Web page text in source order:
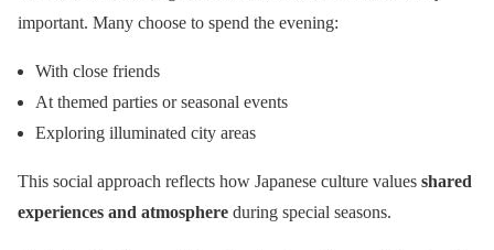
important. Many choose to spend the evening:
With close friends
At themed parties or seasonal events
Exploring illuminated city areas
This social approach reflects how Japanese culture values shared
experiences and atmosphere during special seasons.